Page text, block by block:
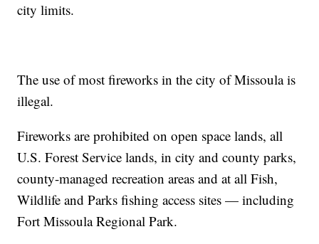
city limits.
The use of most fireworks in the city of Missoula is
illegal.
Fireworks are prohibited on open space lands, all
U.S. Forest Service lands, in city and county parks,
county-managed recreation areas and at all Fish,
Wildlife and Parks fishing access sites — including
Fort Missoula Regional Park.